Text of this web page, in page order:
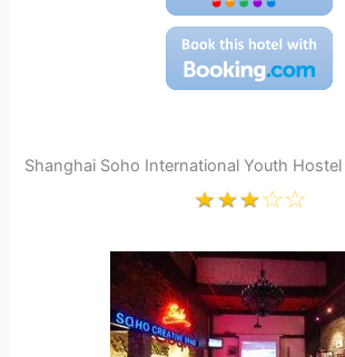
Shanghai Soho International Youth Hostel